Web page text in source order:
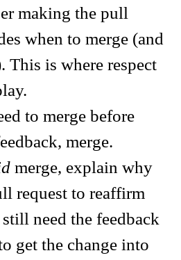
making the pull
when to merge (and
This is where respect
to merge before
merge.
merge, explain why
request to reaffirm
need the feedback
get the change into